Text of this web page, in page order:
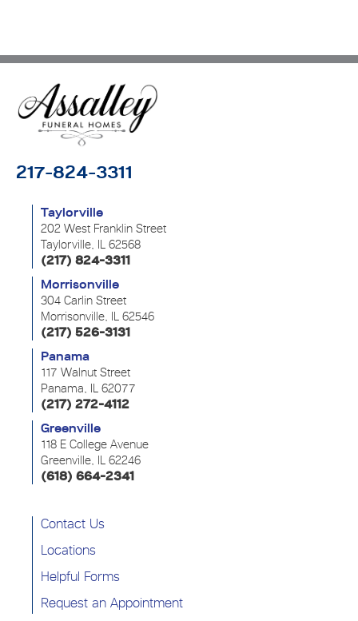
217-824-3311
Taylorville
202 West Franklin Street
Taylorville, IL 62568
(217) 824-3311
Morrisonville
304 Carlin Street
Morrisonville, IL 62546
(217) 526-3131
Panama
117 Walnut Street
Panama, IL 62077
(217) 272-4112
Greenville
118 E College Avenue
Greenville, IL 62246
(618) 664-2341
Contact Us
Locations
Helpful Forms
Request an Appointment